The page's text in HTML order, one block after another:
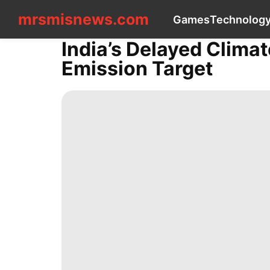
mrsmisnews.com Games
mrsmisnews.com
CONTACT
US
India’s Delayed
Emission Target